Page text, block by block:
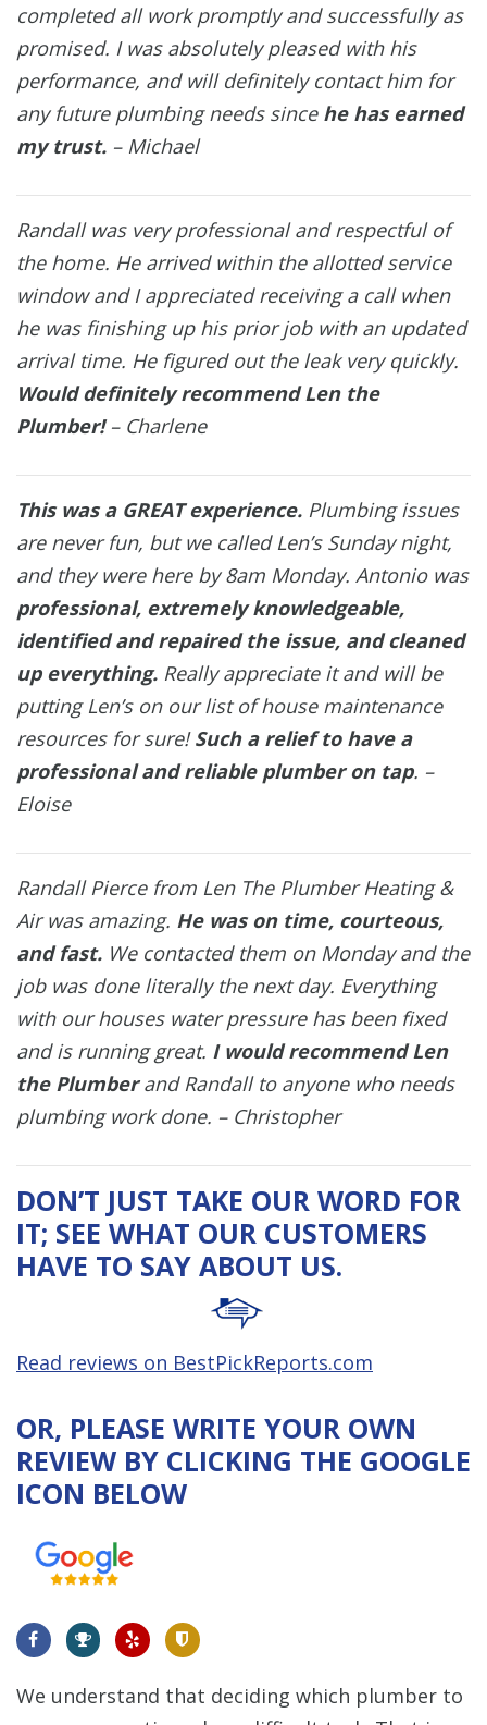
completed all work promptly and successfully as
promised. I was absolutely pleased with his
performance, and will definitely contact him for
any future plumbing needs since he has earned
my trust. – Michael
Randall was very professional and respectful of
the home. He arrived within the allotted service
window and I appreciated receiving a call when
he was finishing up his prior job with an updated
arrival time. He figured out the leak very quickly.
Would definitely recommend Len the
Plumber!– Charlene
This was a GREAT experience. Plumbing issues
are never fun, but we called Len’s Sunday night,
and they were here by 8am Monday. Antonio was
professional, extremely knowledgeable,
identified and repaired the issue, and cleaned
up everything. Really appreciate it and will be
putting Len’s on our list of house maintenance
resources for sure!Such a relief to have a
professional and reliable plumber on tap. –
Eloise
Randall Pierce from Len The Plumber Heating &
Air was amazing. He was on time, courteous,
and fast. We contacted them on Monday and the
job was done literally the next day. Everything
with our houses water pressure has been fixed
and is running great. I would recommend Len
the Plumberand Randall to anyone who needs
plumbing work done. – Christopher
DON’T JUST TAKE OUR WORD FOR
IT; SEE WHAT OUR CUSTOMERS
HAVE TO SAY ABOUT US.
Read reviews on BestPickReports.com
OR, PLEASE WRITE YOUR OWN
REVIEW BY CLICKING THE GOOGLE
ICON BELOW
We understand that deciding which plumber to